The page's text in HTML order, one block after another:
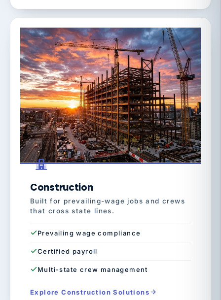
Construction
Built for prevailing-wage jobs and crews
that cross state lines.
Prevailing wage compliance
Certified payroll
Multi-state crew management
Explore Construction Solutions